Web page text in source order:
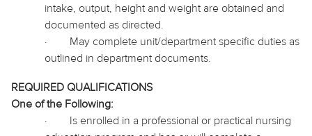
intake, output, height and weight are obtained and
documented as directed.
·
May complete unit/department specific duties as
outlined in department documents.
REQUIRED QUALIFICATIONS
One of the Following:
·
Is enrolled in a professional or practical nursing